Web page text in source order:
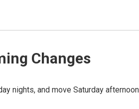
Changes
nights, and move Saturday